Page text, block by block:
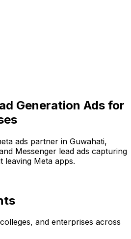
Generation Ads for
ads partner in Guwahati,
Messenger lead ads capturing
leaving Meta apps.
and enterprises across